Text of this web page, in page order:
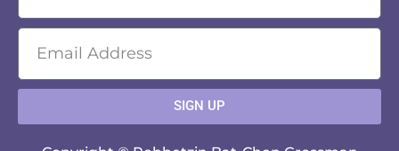
SIGN UP